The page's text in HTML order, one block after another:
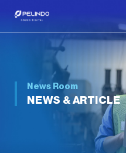
News Room
NEWS & ARTICLE